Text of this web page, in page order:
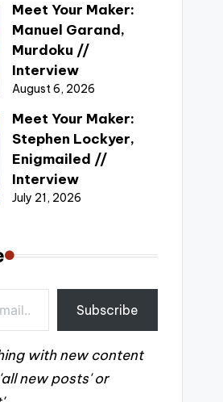
Meet Your Maker:
Manuel Garand,
Murdoku //
Interview
August 6, 2026
Meet Your Maker:
Stephen Lockyer,
Enigmailed //
Interview
July 21, 2026
Subscribe
with new content
new posts' or